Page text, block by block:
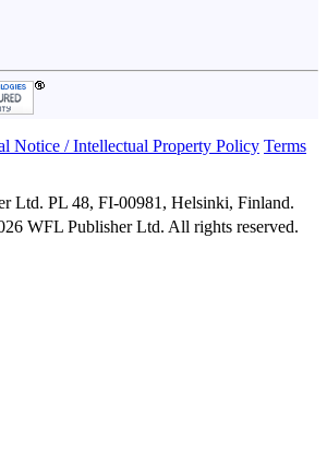
Notice / Intellectual Property Policy Terms
PL 48, FI-00981, Helsinki, Finland.
WFL Publisher Ltd. All rights reserved.